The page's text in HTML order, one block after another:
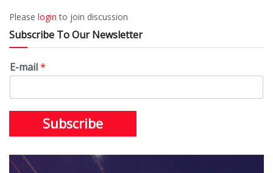
Please login to join discussion
Subscribe To Our Newsletter
E-mail*
Subscribe